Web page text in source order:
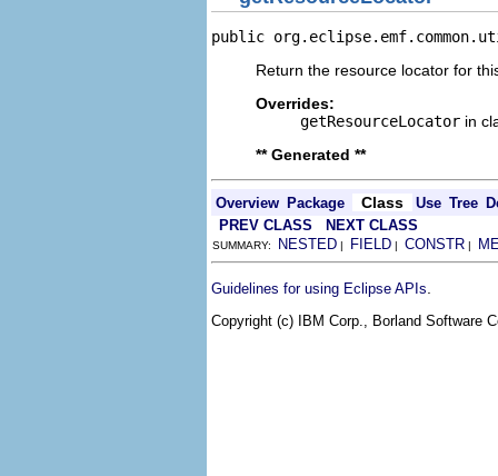
public
Return the resource locator for
Overrides:
getResourceLocator in
** Generated **
Overview Package Class Use Tree
PREV CLASS
NEXT CLASS
SUMMARY: NESTED | FIELD | CONSTR |
Guidelines for using Eclipse APIs
Copyright (c) IBM Corp., Borland Software